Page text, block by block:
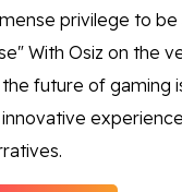
privilege to
With Osiz on the
future of gaming